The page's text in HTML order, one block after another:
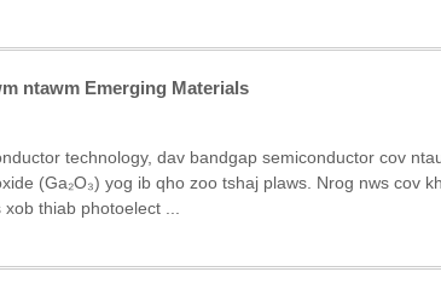
ntawm Emerging Materials
technology, dav bandgap semiconductor cov
(Ga₂O₃) yog ib qho zoo tshaj plaws. Nrog nws cov
thiab photoelect ...